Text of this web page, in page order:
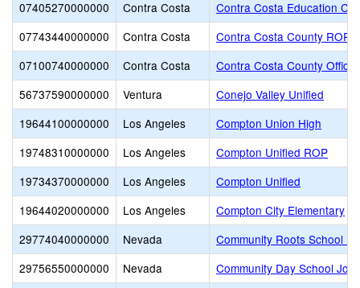
07405270000000
Contra Costa
Contra Costa Education
07743440000000
Contra Costa
Contra Costa County ROP
07100740000000
Contra Costa
Contra Costa County Office
56737590000000
Ventura
Conejo Valley Unified
19644100000000
Los Angeles
Compton Union High
19748310000000
Los Angeles
Compton Unified ROP
19734370000000
Los Angeles
Compton Unified
19644020000000
Los Angeles
Compton City Elementary
29774040000000
Nevada
Community Roots School
29756550000000
Nevada
Community Day School